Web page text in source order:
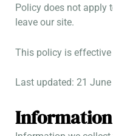
Policy does not apply
leave our site.
This policy is
Last updated: 21